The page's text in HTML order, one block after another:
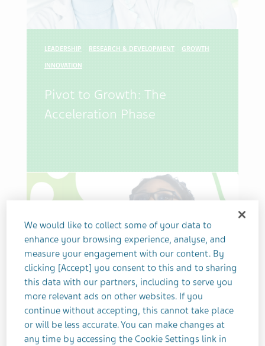
LEADERSHIP RESEARCH & DEVELOPMENT GROWTH
INNOVATION
Pivot to Growth: The
Acceleration Phase
LEADERSHIP INNOVATION NEUROSCIENCE GROWTH
We would like to collect some of your data to
enhance your browsing experience, analyse, and
measure your engagement with our content. By
clicking [Accept] you consent to this and to sharing
this data with our partners, including to serve you
more relevant ads on other websites. If you
continue without accepting, this cannot take place
or will be less accurate. You can make changes at
any time by accessing the Cookie Settings link in